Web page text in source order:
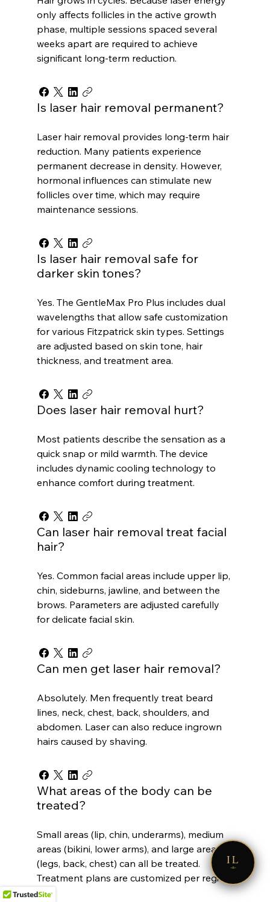
only affects follicles in the active growth
phase, multiple sessions spaced several
weeks apart are required to achieve
significant long-term reduction.
Is laser hair removal permanent?
Laser hair removal provides long-term hair
reduction. Many patients experience
permanent decrease in density. However,
hormonal influences can stimulate new
follicles over time, which may require
maintenance sessions.
Is laser hair removal safe for
darker skin tones?
Yes. The GentleMax Pro Plus includes dual
wavelengths that allow safe customization
for various Fitzpatrick skin types. Settings
are adjusted based on skin tone, hair
thickness, and treatment area.
Does laser hair removal hurt?
Most patients describe the sensation as a
quick snap or mild warmth. The device
includes dynamic cooling technology to
enhance comfort during treatment.
Can laser hair removal treat facial
hair?
Yes. Common facial areas include upper lip,
chin, sideburns, jawline, and between the
brows. Parameters are adjusted carefully
for delicate facial skin.
Can men get laser hair removal?
Absolutely. Men frequently treat beard
lines, neck, chest, back, shoulders, and
abdomen. Laser can also reduce ingrown
hairs caused by shaving.
What areas of the body can be
treated?
Small areas (lip, chin, underarms), medium
areas (bikini, lower arms), and large areas
(legs, back, chest) can all be treated.
Treatment plans are customized per region.
IL